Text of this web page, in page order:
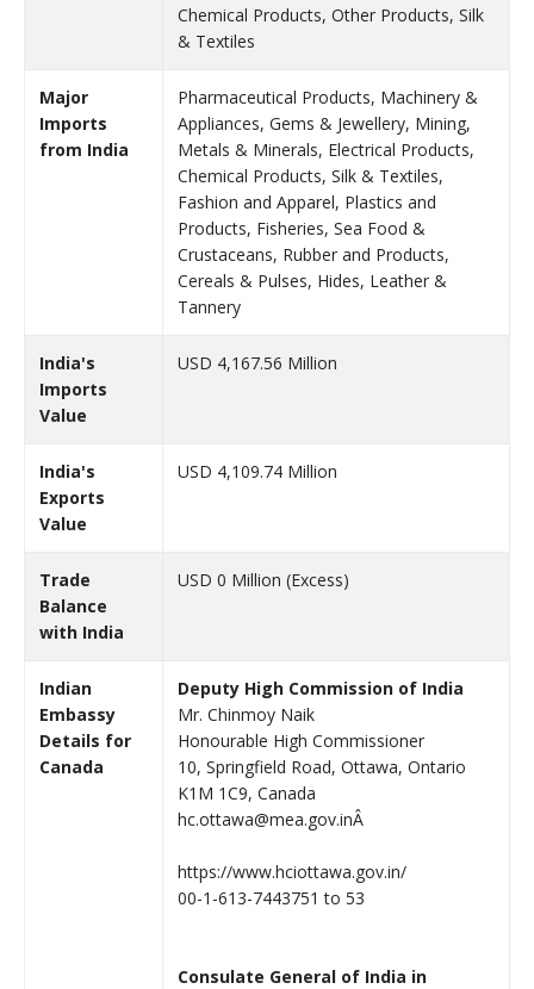
Chemical Products, Other Products, Silk
& Textiles
Major
Imports
from India
Pharmaceutical Products, Machinery &
Appliances, Gems & Jewellery, Mining,
Metals & Minerals, Electrical Products,
Chemical Products, Silk & Textiles,
Fashion and Apparel, Plastics and
Products, Fisheries, Sea Food &
Crustaceans, Rubber and Products,
Cereals & Pulses, Hides, Leather &
Tannery
India's
Imports
Value
USD 4,167.56 Million
India's
Exports
Value
USD 4,109.74 Million
Trade
Balance
with India
USD 0 Million (Excess)
Indian
Embassy
Details for
Canada
Deputy High Commission of India
Mr. Chinmoy Naik
Honourable High Commissioner
10, Springfield Road, Ottawa, Ontario
K1M 1C9, Canada
hc.ottawa@mea.gov.inÂ
https://www.hciottawa.gov.in/
00-1-613-7443751 to 53
Consulate General of India in